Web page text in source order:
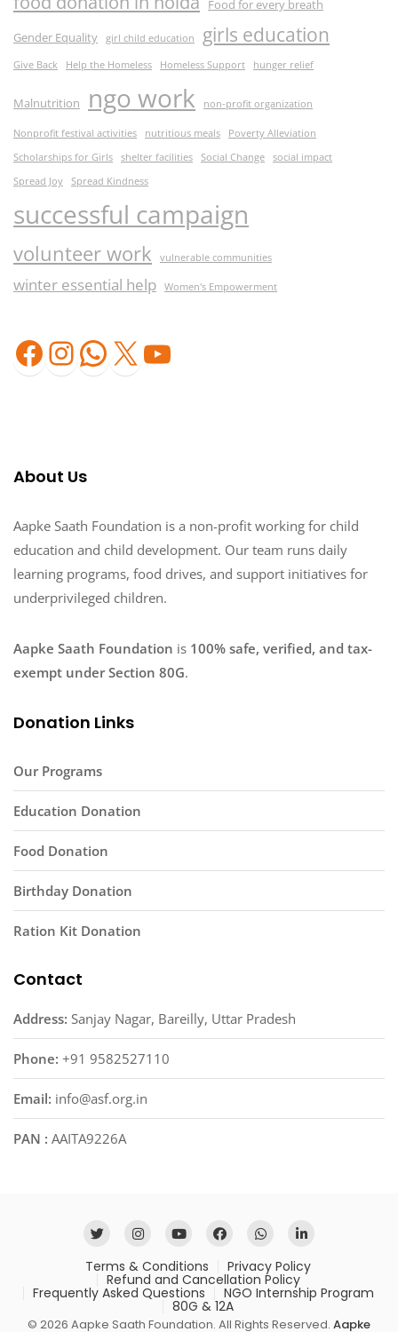
Food for every breath
Gender Equality girl child education girls education
Give Back Help the Homeless Homeless Support hunger relief
Malnutrition ngo work non-profit organization
Nonprofit festival activities nutritious meals
Poverty Alleviation
Scholarships for Girls
shelter facilities Social Change
social impact
Spread Joy
Spread Kindness
successful campaign
volunteer work vulnerable communities
winter essential help Women's Empowerment
Facebook
Instagram
WhatsApp
X
About Us
Aapke Saath Foundation is a non-profit working for child
education and child development. Our team runs daily
learning programs, food drives, and support initiatives for
underprivileged children.
Aapke Saath Foundation is 100% safe, verified, and tax-
exempt under Section 80G.
Donation Links
Our Programs
Education Donation
Food Donation
Birthday Donation
Ration Kit Donation
Contact
Address: Sanjay Nagar, Bareilly, Uttar Pradesh
Phone: +91 9582527110
Email: info@asf.org.in
PAN : AAITA9226A
Terms & Conditions Privacy Policy
Refund and Cancellation Policy
Frequently Asked Questions NGO Internship Program
80G & 12A
© 2026 Aapke Saath Foundation. All Rights Reserved. Aapke